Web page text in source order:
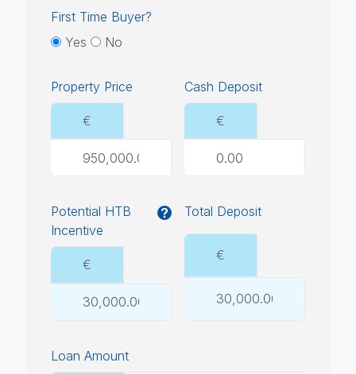
First Time Buyer?
Yes
No
Property Price
€
Cash Deposit
€
Potential HTB
Incentive
€
Total Deposit
€
Loan Amount